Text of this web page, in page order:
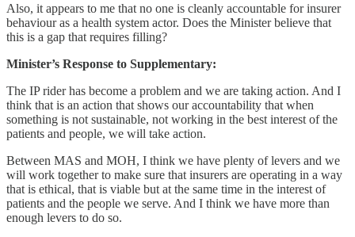
Also, it appears to me that no one is cleanly accountable for insurer
behaviour as a health system actor. Does the Minister believe that
this is a gap that requires filling?
Minister’s Response to Supplementary:
The IP rider has become a problem and we are taking action. And I
think that is an action that shows our accountability that when
something is not sustainable, not working in the best interest of the
patients and people, we will take action.
Between MAS and MOH, I think we have plenty of levers and we
will work together to make sure that insurers are operating in a way
that is ethical, that is viable but at the same time in the interest of
patients and the people we serve. And I think we have more than
enough levers to do so.